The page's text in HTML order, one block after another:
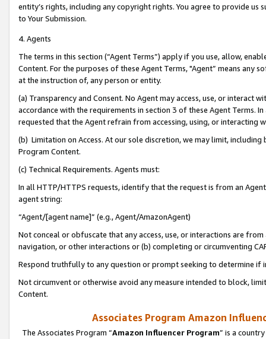
entity’s rights, including any copyright rights. You agree to provide us
to Your Submission.
4. Agents
The terms in this section (“Agent Terms”) apply if you use, allow,
Content. For the purposes of these Agent Terms, "Agent” means
at the instruction of, any person or entity.
(a) Transparency and Consent. No Agent may access, use, or
accordance with the requirements in section 3 of these Agent Terms.
requested that the Agent refrain from accessing, using, or interacting
(b) Limitation on Access. At our sole discretion, we may limit,
Program Content.
(c) Technical Requirements. Agents must:
In all HTTP/HTTPS requests, identify that the request is from an
agent string:
“Agent/[agent name]” (e.g., Agent/AmazonAgent)
Not conceal or obfuscate that any access, use, or interactions are
navigation, or other interactions or (b) completing or circumventing
Respond truthfully to any question or prompt seeking to determine if
Not circumvent or otherwise avoid any measure intended to block,
Content.
Associates Program Amazon
The Associates Program “Amazon Influencer Program” is a